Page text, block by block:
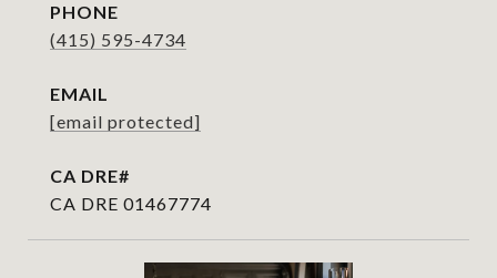
PHONE
(415) 595-4734
EMAIL
[email protected]
CA DRE 01467774